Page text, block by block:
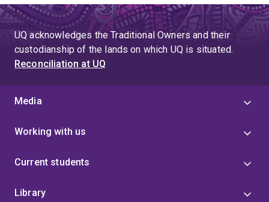
UQ acknowledges the Traditional Owners and their
custodianship of the lands on which UQ is situated.
Reconciliation at UQ
Media
Working with us
Current students
Library